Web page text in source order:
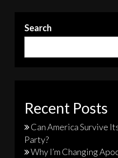
Search
Recent Posts
Can America Survive
Party?
Why I’m Changing